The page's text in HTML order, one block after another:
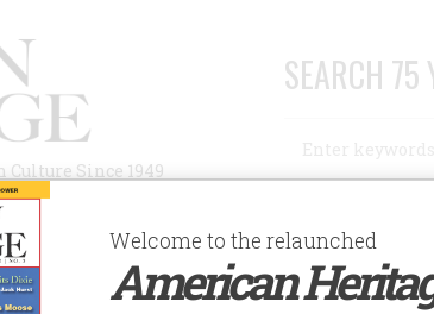
Since 1949
SEARCH 75
AUTHORS HISTORIC SITES ABOUT
Welcome to the relaunched
American